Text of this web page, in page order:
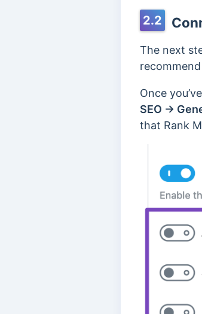
2.2
The next
Once
SEO →
that Rank